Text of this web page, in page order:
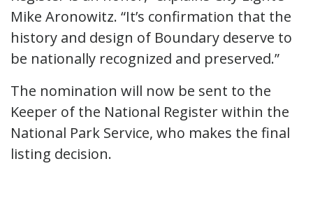
Mike Aronowitz. “It’s confirmation that the
history and design of Boundary deserve to
be nationally recognized and preserved.”
The nomination will now be sent to the
Keeper of the National Register within the
National Park Service, who makes the final
listing decision.